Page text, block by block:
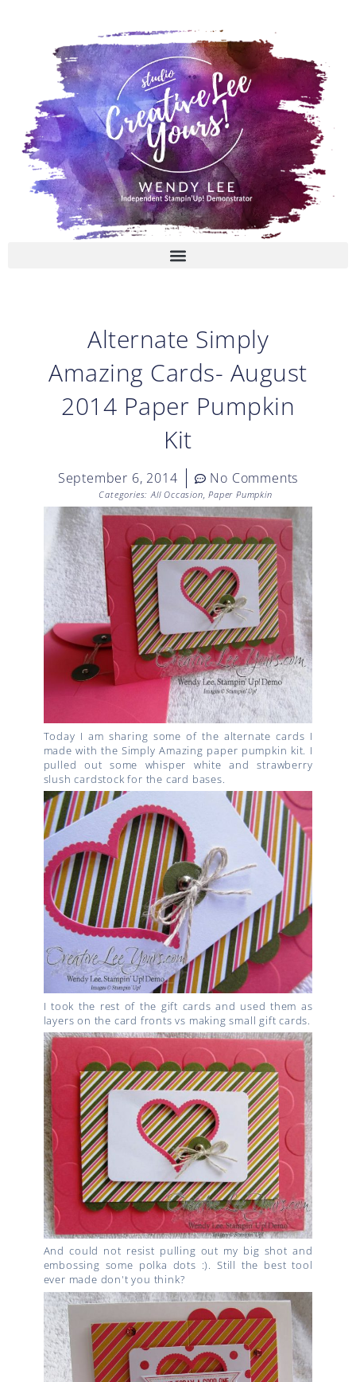
Alternate Simply
Amazing Cards- August
2014 Paper Pumpkin
Kit
September 6, 2014 No Comments
Categories: All Occasion,Paper Pumpkin
Today I am sharing some of the alternate cards I
made with the Simply Amazing paper pumpkin kit. I
pulled out some whisper white and strawberry
slush cardstock for the card bases.
I took the rest of the gift cards and used them as
layers on the card fronts vs making small gift cards.
And could not resist pulling out my big shot and
embossing some polka dots :). Still the best tool
ever made don't you think?